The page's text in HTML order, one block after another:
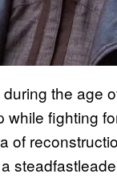
the age
fighting
of